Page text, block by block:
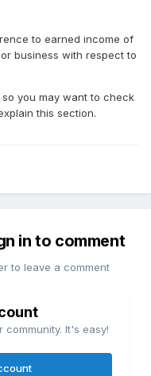
to earned income of
business with respect to
you may want to check
this section.
in to comment
to leave a comment
It's easy!